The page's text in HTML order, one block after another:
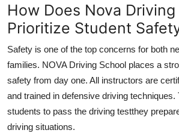
How To
Support Number
How Does Nova
Prioritize Student
Safety is one of the top concerns for both
families. NOVA Driving School places a
safety from day one. All instructors are
and trained in defensive driving
students to pass the driving testthey
driving situations.